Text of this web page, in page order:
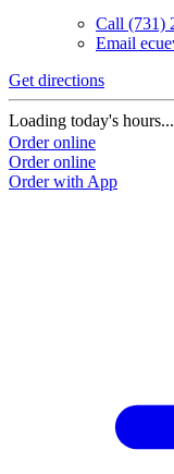
Call (731)
Email
Get directions
Loading today's hours...
Order online
Order online
Order with App